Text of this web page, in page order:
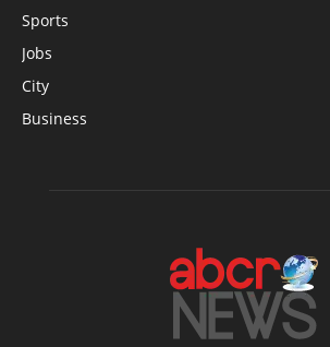
Sports
Jobs
City
Business